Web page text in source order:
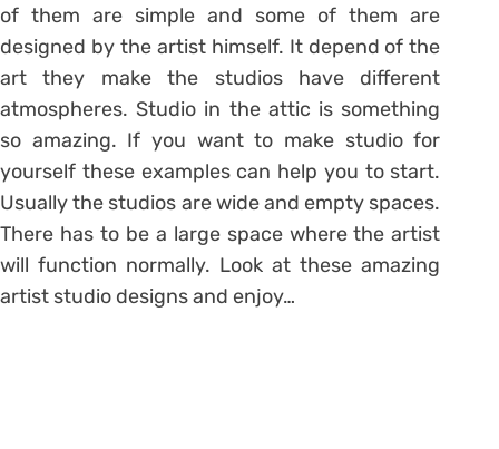
of them are simple and some of them are
designed by the artist himself. It depend of the
art they make the studios have different
atmospheres. Studio in the attic is something
so amazing. If you want to make studio for
yourself these examples can help you to start.
Usually the studios are wide and empty spaces.
There has to be a large space where the artist
will function normally. Look at these amazing
artist studio designs and enjoy…